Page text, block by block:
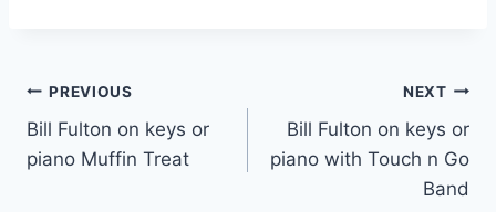
PREVIOUS
Bill Fulton on keys or
piano Muffin Treat
NEXT
Bill Fulton on keys or
piano with Touch n Go
Band